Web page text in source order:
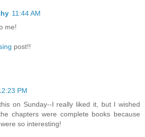
11:44 AM
me!
post!!
PM
on Sunday--I really liked it, but I wished
chapters were complete books because
so interesting!